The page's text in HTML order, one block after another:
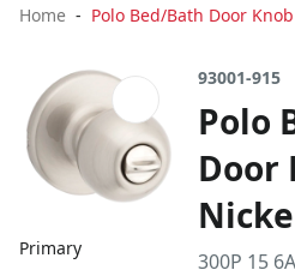
Home Polo Bed/Bath Door
Primary
93001-915
Polo
Door
300P 15